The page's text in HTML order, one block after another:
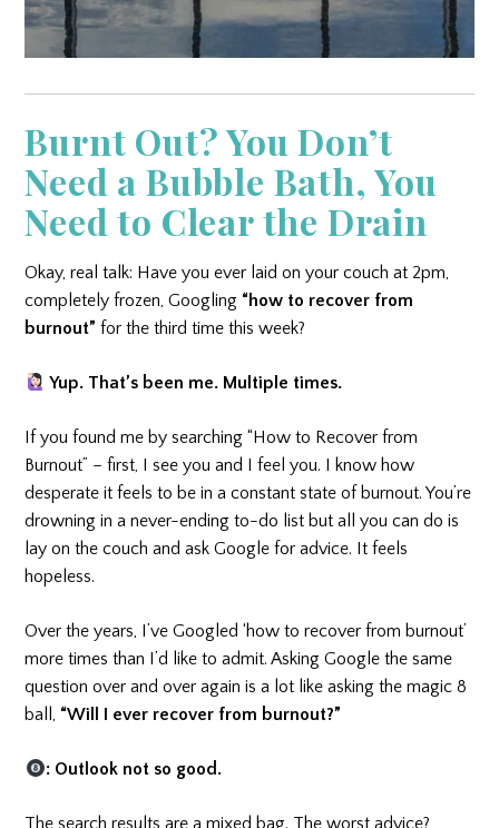
Burnt Out? You Don’t
Need a Bubble Bath, You
Need to Clear the Drain
Okay, real talk: Have you ever laid on your couch at 2pm,
completely frozen, Googling “how to recover from
burnout” for the third time this week?
Yup. That’s been me. Multiple times.
If you found me by searching “How to Recover from
Burnout” – first, I see you and I feel you. I know how
desperate it feels to be in a constant state of burnout. You’re
drowning in a never-ending to-do list but all you can do is
lay on the couch and ask Google for advice. It feels
hopeless.
Over the years, I’ve Googled ‘how to recover from burnout’
more times than I’d like to admit. Asking Google the same
question over and over again is a lot like asking the magic 8
ball, “Will I ever recover from burnout?”
: Outlook not so good.
The search results are a mixed bag. The worst advice?